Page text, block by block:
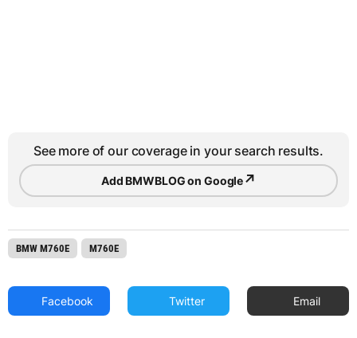
See more of our coverage in your search results.
Add BMWBLOG on Google↗
BMW M760E M760E
Facebook Twitter Email